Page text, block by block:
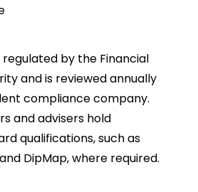
regulated by the Financial
and is reviewed annually
compliance company.
and advisers hold
qualifications, such as
and DipMap, where required.